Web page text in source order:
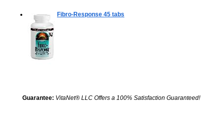
Fibro-Response 45 tabs
Guarantee: VitaNet® LLC Offers a 100% Satisfaction Guaranteed!